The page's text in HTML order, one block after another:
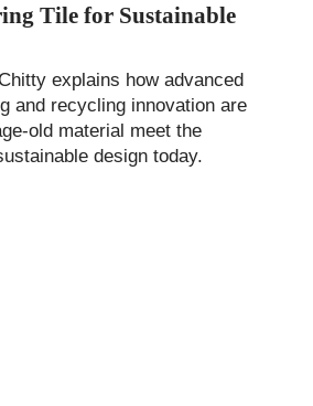
Tile for Sustainable
explains how advanced
and recycling innovation are
old material meet the
design today.